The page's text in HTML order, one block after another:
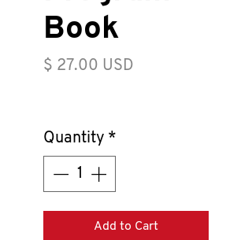
Book
$ 27.00 USD
Quantity *
Add to Cart